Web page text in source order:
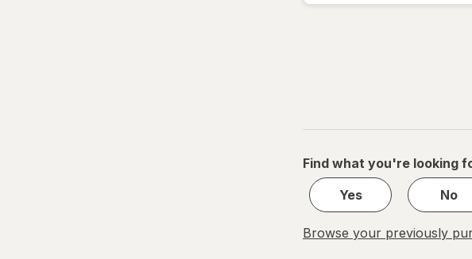
Find what you're looking
Yes
No
Browse your previously